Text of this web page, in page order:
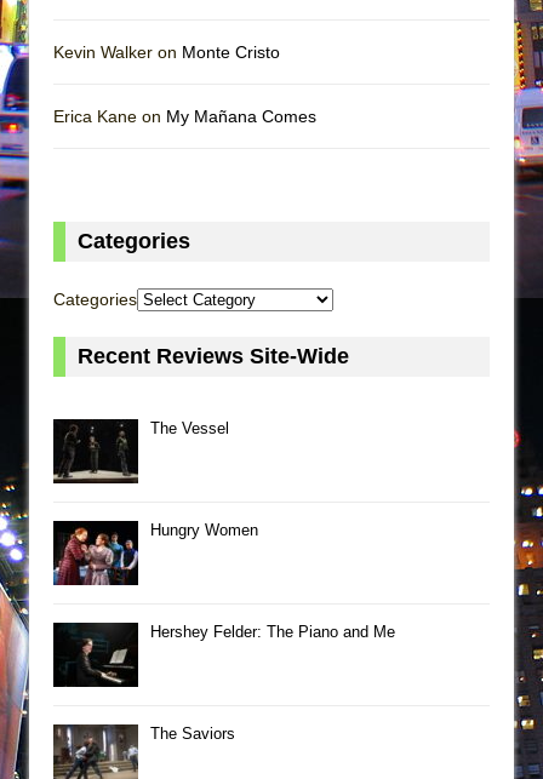
Kevin Walker on Monte Cristo
Erica Kane on My Mañana Comes
Categories
Categories
Recent Reviews Site-Wide
The Vessel
Hungry Women
Hershey Felder: The Piano and Me
The Saviors